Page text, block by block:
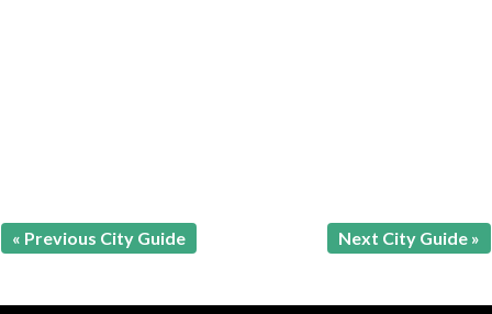
« Previous City Guide Next City Guide »